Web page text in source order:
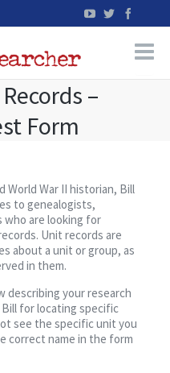
–
Form
World War II historian, Bill
to genealogists,
who are looking for
Unit records are
about a unit or group, as
in them.
describing your research
for locating specific
see the specific unit you
correct name in the form